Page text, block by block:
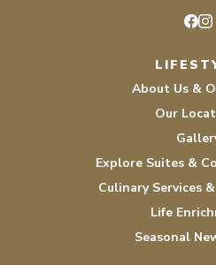
About Us &
Our
Explore Suites &
Culinary Services
Life
Seasonal